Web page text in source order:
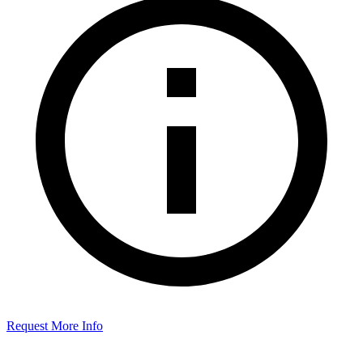
Request More Info